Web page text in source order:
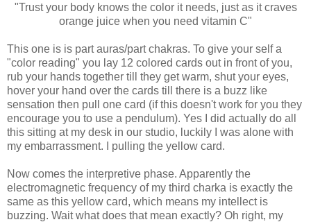
"Trust your body knows the color it needs, just as it craves
orange juice when you need vitamin C"
This one is is part auras/part chakras. To give your self a
"color reading" you lay 12 colored cards out in front of you,
rub your hands together till they get warm, shut your eyes,
hover your hand over the cards till there is a buzz like
sensation then pull one card (if this doesn't work for you they
encourage you to use a pendulum). Yes I did actually do all
this sitting at my desk in our studio, luckily I was alone with
my embarrassment. I pulling the yellow card.
Now comes the interpretive phase. Apparently the
electromagnetic frequency of my third charka is exactly the
same as this yellow card, which means my intellect is
buzzing. Wait what does that mean exactly? Oh right, my